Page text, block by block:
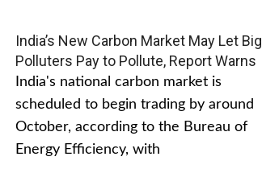
India’s New Carbon Market May Let Big
Polluters Pay to Pollute, Report Warns
India's national carbon market is
scheduled to begin trading by around
October, according to the Bureau of
Energy Efficiency, with